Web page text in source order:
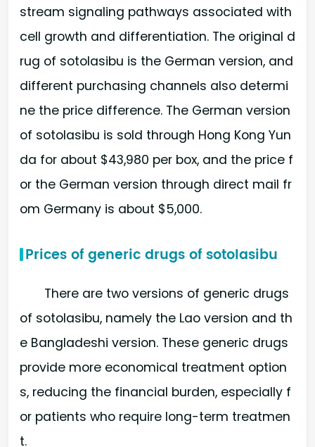
stream signaling pathways associated with
cell growth and differentiation. The original d
rug of sotolasibu is the German version, and
different purchasing channels also determi
ne the price difference. The German version
of sotolasibu is sold through Hong Kong Yun
da for about $43,980 per box, and the price f
or the German version through direct mail fr
om Germany is about $5,000.
Prices of generic drugs of sotolasibu
There are two versions of generic drugs
of sotolasibu, namely the Lao version and th
e Bangladeshi version. These generic drugs
provide more economical treatment option
s, reducing the financial burden, especially f
or patients who require long-term treatmen
t.